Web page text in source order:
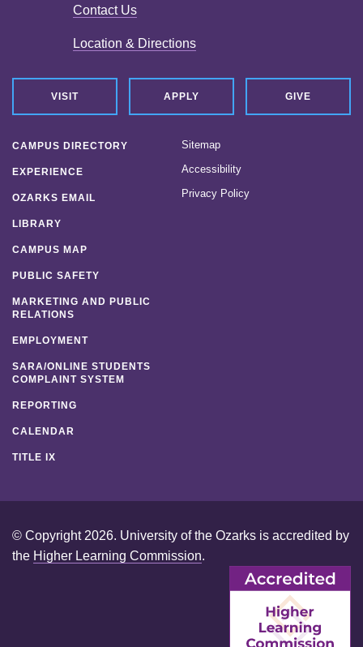
Contact Us
Location & Directions
VISIT APPLY GIVE
CAMPUS DIRECTORY
EXPERIENCE
OZARKS EMAIL
LIBRARY
CAMPUS MAP
PUBLIC SAFETY
MARKETING AND PUBLIC
RELATIONS
EMPLOYMENT
SARA/ONLINE STUDENTS
COMPLAINT SYSTEM
REPORTING
CALENDAR
TITLE IX
Sitemap
Accessibility
Privacy Policy
© Copyright 2026. University of the Ozarks is accredited by
the Higher Learning Commission.